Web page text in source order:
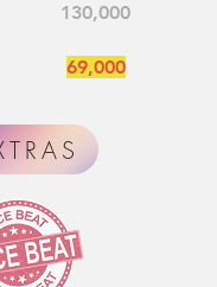
130,000
69,000